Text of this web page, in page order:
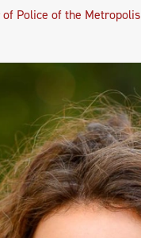
Police of the Metropolis